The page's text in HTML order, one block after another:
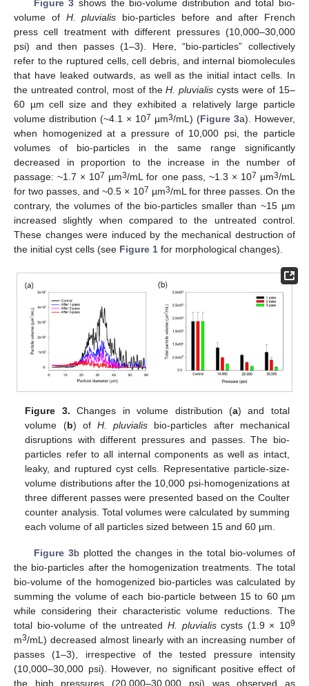
Figure 3 shows the bio-volume distribution and total bio-
volume of H. pluvialis bio-particles before and after French
press cell treatment with different pressures (10,000–30,000
psi) and then passes (1–3). Here, “bio-particles” collectively
refer to the ruptured cells, cell debris, and internal biomolecules
that have leaked outwards, as well as the initial intact cells. In
the untreated control, most of theH. pluvialis cysts were of 15–
60 µm cell size and they exhibited a relatively large particle
volume distribution (~4.1 × 107 µm3/mL) (Figure 3a). However,
when homogenized at a pressure of 10,000 psi, the particle
volumes of bio-particles in the same range significantly
decreased in proportion to the increase in the number of
passage: ~1.7 × 107 µm3/mL for one pass, ~1.3 × 107 µm3/mL
for two passes, and ~0.5 × 107 µm3/mL for three passes. On the
contrary, the volumes of the bio-particles smaller than ~15 µm
increased slightly when compared to the untreated control.
These changes were induced by the mechanical destruction of
the initial cyst cells (see Figure 1 for morphological changes).
Figure 3. Changes in volume distribution (a) and total
volume (b) of H. pluvialis bio-particles after mechanical
disruptions with different pressures and passes. The bio-
particles refer to all internal components as well as intact,
leaky, and ruptured cyst cells. Representative particle-size-
volume distributions after the 10,000 psi-homogenizations at
three different passes were presented based on the Coulter
counter analysis. Total volumes were calculated by summing
each volume of all particles sized between 15 and 60 µm.
Figure 3b plotted the changes in the total bio-volumes of
the bio-particles after the homogenization treatments. The total
bio-volume of the homogenized bio-particles was calculated by
summing the volume of each bio-particle between 15 to 60 µm
while considering their characteristic volume reductions. The
total bio-volume of the untreated H. pluvialiscysts (1.9 × 109
m3/mL) decreased almost linearly with an increasing number of
passes (1–3), irrespective of the tested pressure intensity
(10,000–30,000 psi). However, no significant positive effect of
the high pressures (20,000–30,000 psi) was observed as